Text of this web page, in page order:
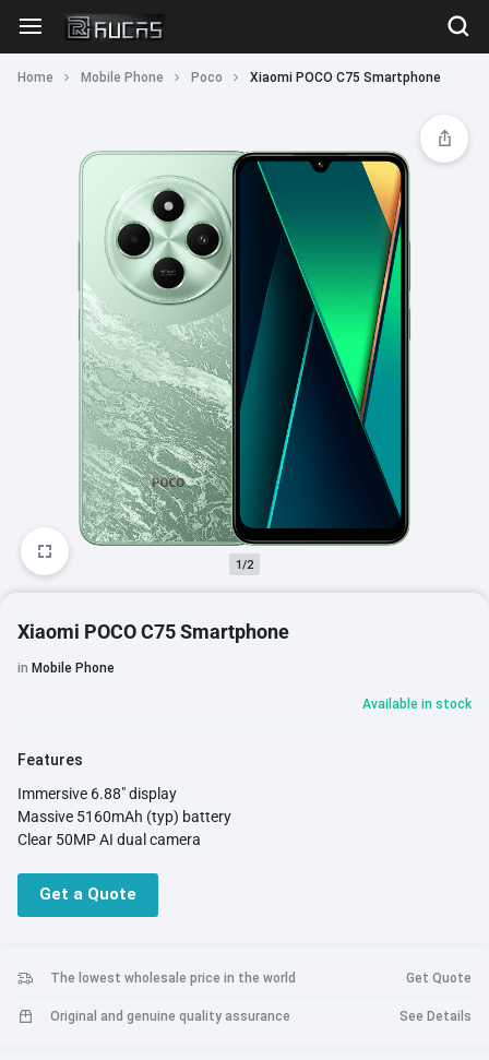
Home Mobile Phone Poco Xiaomi POCO C75 Smartphone
1/2
Xiaomi POCO C75 Smartphone
in Mobile Phone
Available in stock
Features
Immersive 6.88" display
Massive 5160mAh (typ) battery
Clear 50MP AI dual camera
Get a Quote
The lowest wholesale price in the world Get Quote
Original and genuine quality assurance See Details